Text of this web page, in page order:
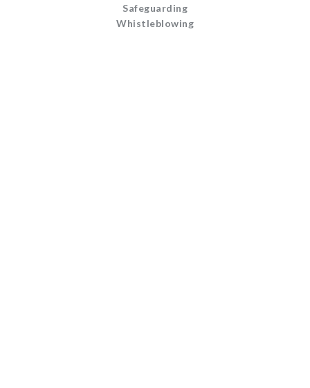
Safeguarding
Whistleblowing